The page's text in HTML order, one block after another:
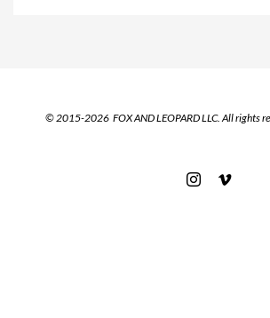
© 2015-2026 FOX AND LEOPARD LLC. All rights